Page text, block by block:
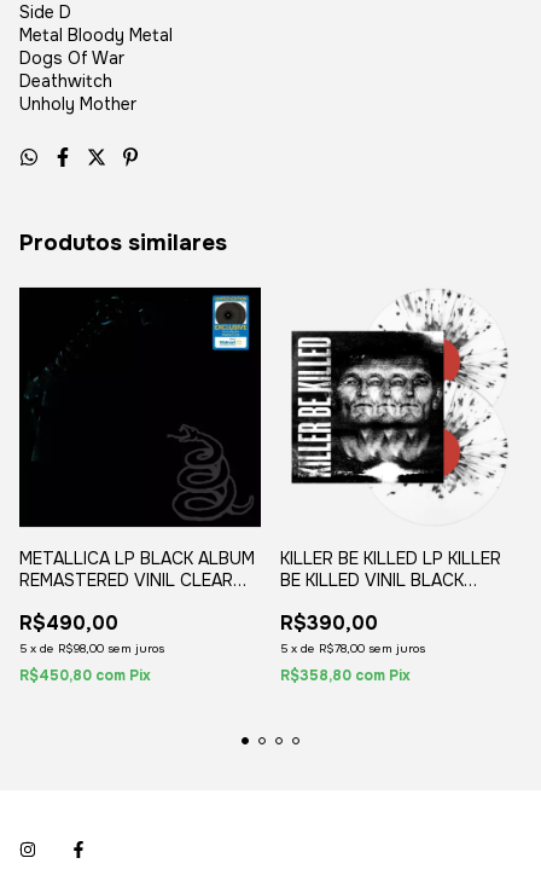
Side D
Metal Bloody Metal
Dogs Of War
Deathwitch
Unholy Mother
Produtos similares
METALLICA LP BLACK ALBUM
REMASTERED VINIL CLEAR
WALMART EXCLUSIVE
R$490,00
5 x de R$98,00 sem juros
R$450,80 com Pix
KILLER BE KILLED LP KILLER
BE KILLED VINIL BLACK
R$390,00
5 x de R$78,00 sem juros
R$358,80 com Pix